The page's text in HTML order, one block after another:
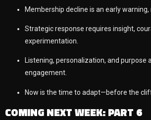
Membership decline is an early warning,
Strategic response requires insight,
experimentation.
Listening, personalization, and purpose
engagement.
Now is the time to adapt—before the
COMING NEXT WEEK: PART 6